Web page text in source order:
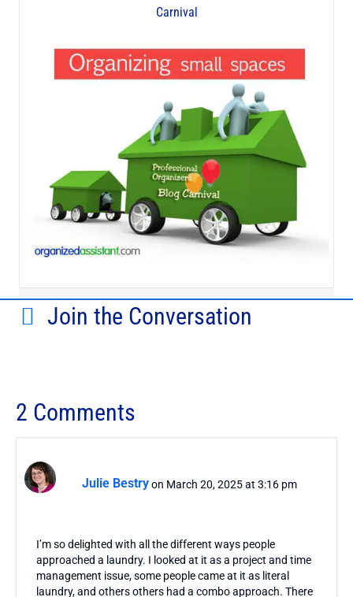
Carnival
Join the Conversation
2 Comments
Julie Bestryon March 20, 2025 at 3:16 pm
I’m so delighted with all the different ways people
approached a laundry. I looked at it as a project and time
management issue, some people came at it as literal
laundry, and others others had a combo approach. There